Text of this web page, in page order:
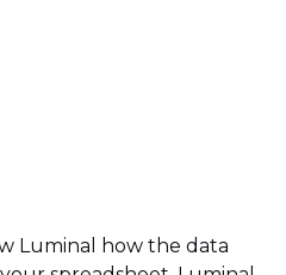
Luminal how the data